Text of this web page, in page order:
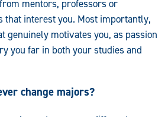
mentors, professors or
that interest you. Most importantly,
genuinely motivates you, as passion
you far in both your studies and
change majors?